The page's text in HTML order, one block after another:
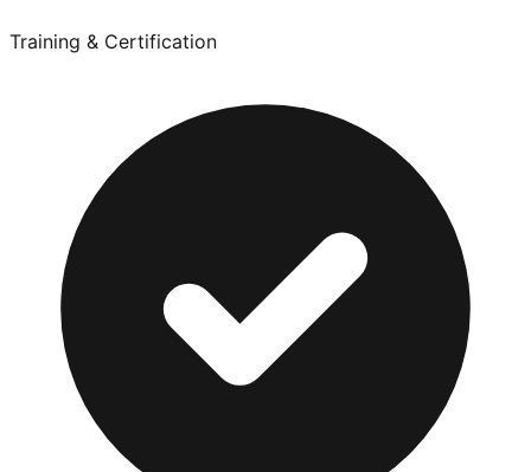
Training & Certification